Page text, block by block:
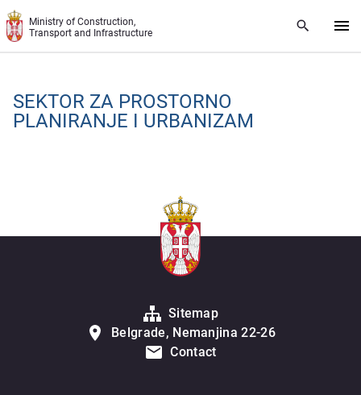
Skip to main content
Ministry of Construction,
Transport and Infrastructure
SЕKTOR ZA PROSTORNO
PLANIRANJЕ I URBANIZAM
Sitemap
Belgrade, Nemanjina 22-26
Contact